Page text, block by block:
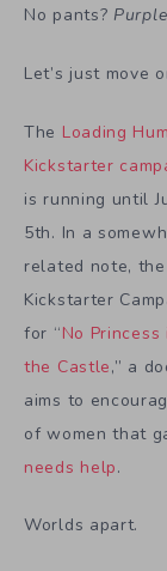
No pants?
Let’s just move
The Loading
Kickstarter
is running until
5th. In a
related note, the
Kickstarter
for “No Princess
the Castle,” a
aims to
of women that
needs help.
Worlds apart.